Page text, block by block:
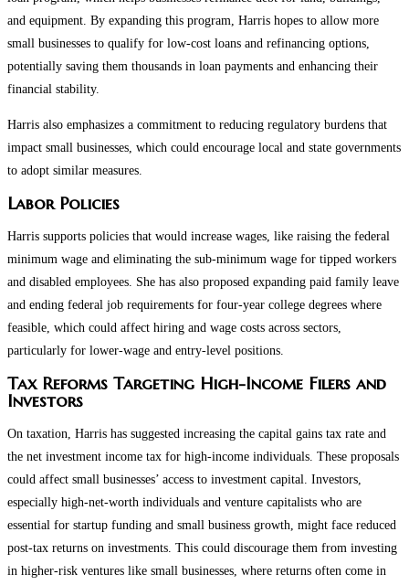
and equipment. By expanding this program, Harris hopes to allow more
small businesses to qualify for low-cost loans and refinancing options,
potentially saving them thousands in loan payments and enhancing their
financial stability.
Harris also emphasizes a commitment to reducing regulatory burdens that
impact small businesses, which could encourage local and state governments
to adopt similar measures.
Labor Policies
Harris supports policies that would increase wages, like raising the federal
minimum wage and eliminating the sub-minimum wage for tipped workers
and disabled employees. She has also proposed expanding paid family leave
and ending federal job requirements for four-year college degrees where
feasible, which could affect hiring and wage costs across sectors,
particularly for lower-wage and entry-level positions.
Tax Reforms Targeting High-Income Filers and
Investors
On taxation, Harris has suggested increasing the capital gains tax rate and
the net investment income tax for high-income individuals. These proposals
could affect small businesses’ access to investment capital. Investors,
especially high-net-worth individuals and venture capitalists who are
essential for startup funding and small business growth, might face reduced
post-tax returns on investments. This could discourage them from investing
in higher-risk ventures like small businesses, where returns often come in